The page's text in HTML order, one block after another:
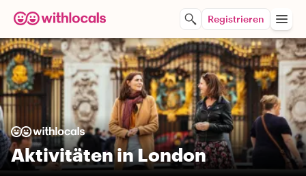
Registrieren
Aktivitäten in London